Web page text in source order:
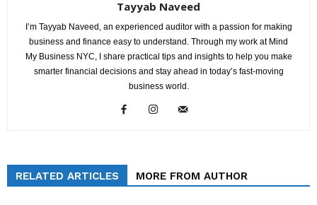
Tayyab Naveed
I’m Tayyab Naveed, an experienced auditor with a passion for making
business and finance easy to understand. Through my work at Mind
My Business NYC, I share practical tips and insights to help you make
smarter financial decisions and stay ahead in today’s fast-moving
business world.
RELATED ARTICLES MORE FROM AUTHOR